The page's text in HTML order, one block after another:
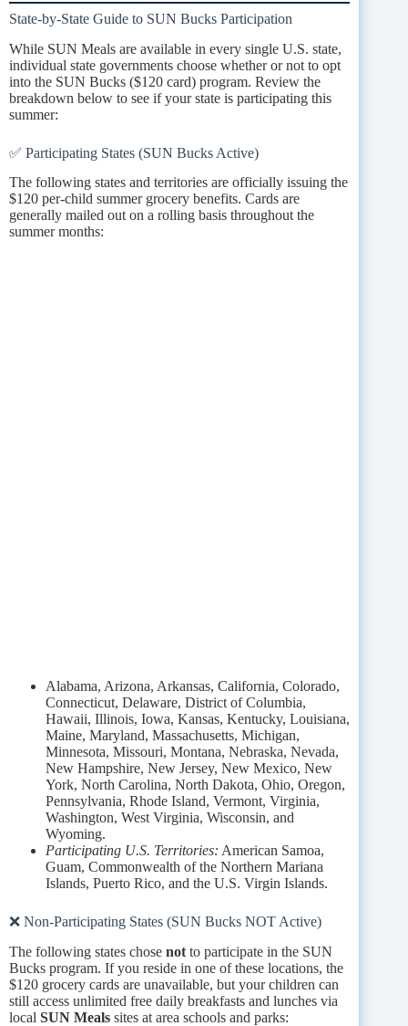
State-by-State Guide to SUN Bucks Participation
While SUN Meals are available in every single U.S. state,
individual state governments choose whether or not to opt
into the SUN Bucks ($120 card) program. Review the
breakdown below to see if your state is participating this
summer:
✅ Participating States (SUN Bucks Active)
The following states and territories are officially issuing the
$120 per-child summer grocery benefits. Cards are
generally mailed out on a rolling basis throughout the
summer months:
Alabama, Arizona, Arkansas, California, Colorado,
Connecticut, Delaware, District of Columbia,
Hawaii, Illinois, Iowa, Kansas, Kentucky, Louisiana,
Maine, Maryland, Massachusetts, Michigan,
Minnesota, Missouri, Montana, Nebraska, Nevada,
New Hampshire, New Jersey, New Mexico, New
York, North Carolina, North Dakota, Ohio, Oregon,
Pennsylvania, Rhode Island, Vermont, Virginia,
Washington, West Virginia, Wisconsin, and
Wyoming.
Participating U.S. Territories: American Samoa,
Guam, Commonwealth of the Northern Mariana
Islands, Puerto Rico, and the U.S. Virgin Islands.
❌ Non-Participating States (SUN Bucks NOT Active)
The following states chose not to participate in the SUN
Bucks program. If you reside in one of these locations, the
$120 grocery cards are unavailable, but your children can
still access unlimited free daily breakfasts and lunches via
local SUN Meals sites at area schools and parks: